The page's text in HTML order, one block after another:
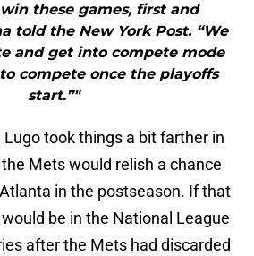
these games, first and
told the New York Post. “We
and get into compete mode
compete once the playoffs
start.”"
took things a bit farther in
Mets would relish a chance
in the postseason. If that
be in the National League
after the Mets had discarded